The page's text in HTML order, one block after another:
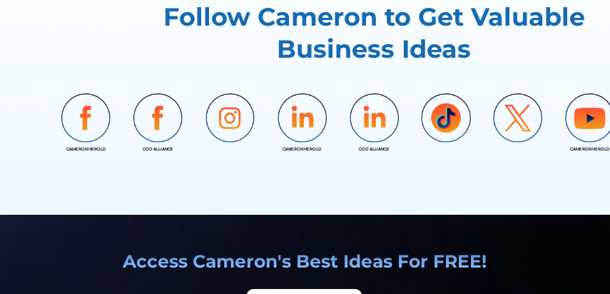
Follow Cameron to Get Valuable
Business Ideas
CAMERON HEROLD COO ALLIANCE CANERON HEROLD COO ALLIANCE CAMERON HEROLD
Access Cameron's Best Ideas For FREE!